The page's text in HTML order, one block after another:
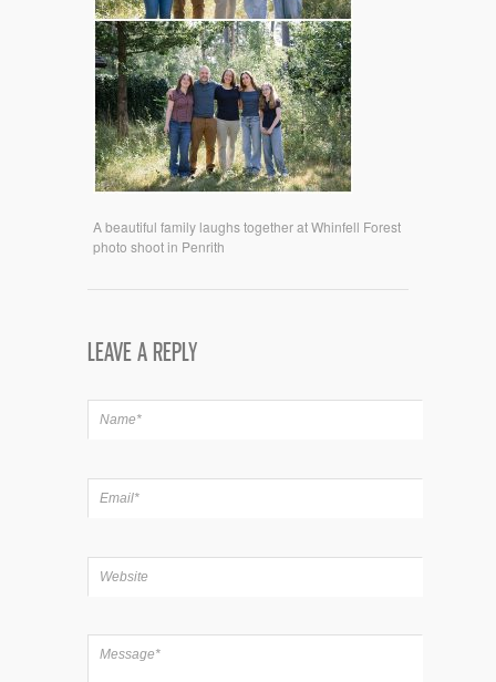
A beautiful family laughs together at Whinfell Forest
photo shoot in Penrith
LEAVE A REPLY